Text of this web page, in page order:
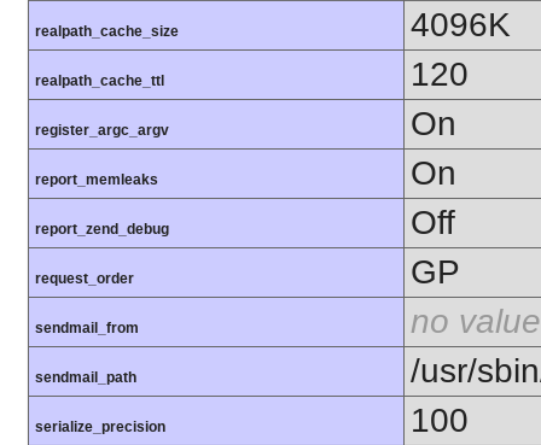
realpath_cache_size 4096K
realpath_cache_ttl 120
register_argc_argv On
report_memleaks On
report_zend_debug Off
request_order GP
sendmail_from no value
sendmail_path /usr/
serialize_precision 100